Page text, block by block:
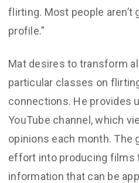
flirting. Most people aren’t
profile.”
Mat desires to transform
particular classes on
connections. He provides
YouTube channel, which
opinions each month. The
effort into producing films
information that can be